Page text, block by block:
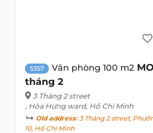
5357 Văn phòng 100 m2
tháng 2
3 Tháng 2 street
, Hòa Hưng ward, Hồ Chí Minh
Old address:3 Tháng 2 street,
10, Hồ Chí Minh